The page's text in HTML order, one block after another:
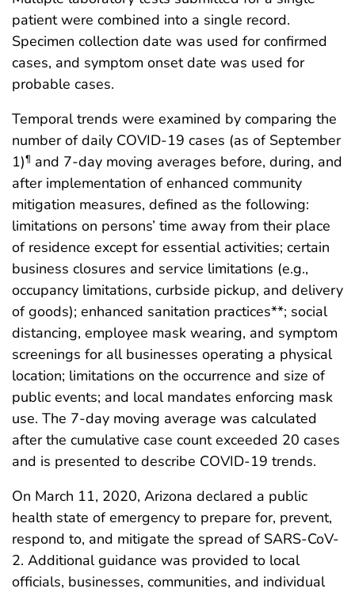
patient were combined into a single record.
Specimen collection date was used for confirmed
cases, and symptom onset date was used for
probable cases.
Temporal trends were examined by comparing the
number of daily COVID-19 cases (as of September
1)¶ and 7-day moving averages before, during, and
after implementation of enhanced community
mitigation measures, defined as the following:
limitations on persons’ time away from their place
of residence except for essential activities; certain
business closures and service limitations (e.g.,
occupancy limitations, curbside pickup, and delivery
of goods); enhanced sanitation practices**; social
distancing, employee mask wearing, and symptom
screenings for all businesses operating a physical
location; limitations on the occurrence and size of
public events; and local mandates enforcing mask
use. The 7-day moving average was calculated
after the cumulative case count exceeded 20 cases
and is presented to describe COVID-19 trends.
On March 11, 2020, Arizona declared a public
health state of emergency to prepare for, prevent,
respond to, and mitigate the spread of SARS-CoV-
2. Additional guidance was provided to local
officials, businesses, communities, and individual